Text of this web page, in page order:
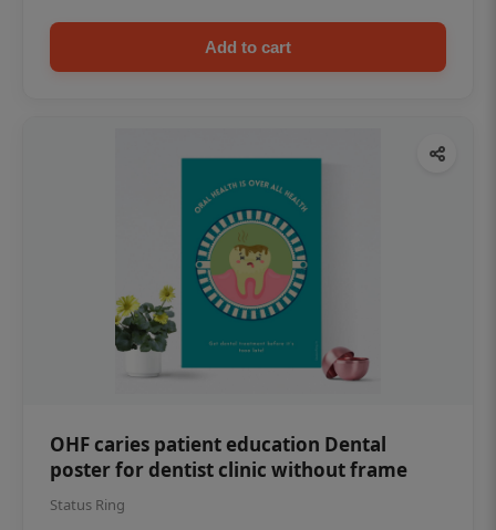
Add to cart
OHF caries patient education Dental
poster for dentist clinic without frame
Status Ring